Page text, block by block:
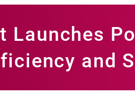
Launches
and